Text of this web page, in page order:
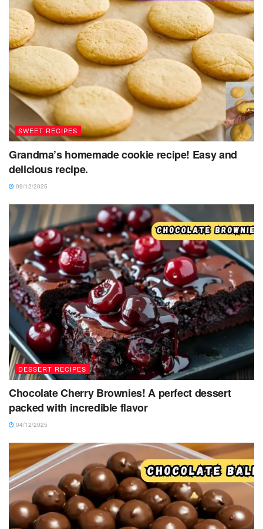
SWEET RECIPES
Grandma’s homemade cookie recipe! Easy and
delicious recipe.
09/12/2025
DESSERT RECIPES
Chocolate Cherry Brownies! A perfect dessert
packed with incredible flavor
04/12/2025